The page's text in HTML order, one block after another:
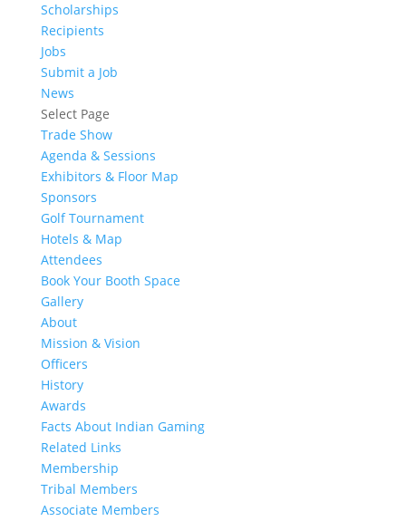
Scholarships
Recipients
Jobs
Submit a Job
News
Select Page
Trade Show
Agenda & Sessions
Exhibitors & Floor Map
Sponsors
Golf Tournament
Hotels & Map
Attendees
Book Your Booth Space
Gallery
About
Mission & Vision
Officers
History
Awards
Facts About Indian Gaming
Related Links
Membership
Tribal Members
Associate Members